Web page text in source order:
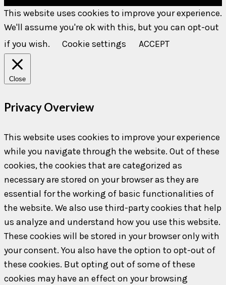
This website uses cookies to improve your experience.
We'll assume you're ok with this, but you can opt-out
if you wish.
Cookie settings ACCEPT
Close
Privacy Overview
This website uses cookies to improve your experience
while you navigate through the website. Out of these
cookies, the cookies that are categorized as
necessary are stored on your browser as they are
essential for the working of basic functionalities of
the website. We also use third-party cookies that help
us analyze and understand how you use this website.
These cookies will be stored in your browser only with
your consent. You also have the option to opt-out of
these cookies. But opting out of some of these
cookies may have an effect on your browsing